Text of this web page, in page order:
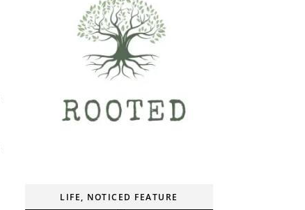
LIFE, NOTICED FEATURE